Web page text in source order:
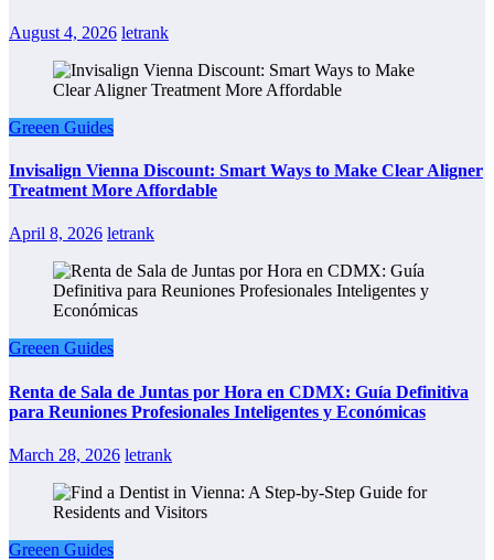
August 4, 2026 letrank
Greeen Guides
Invisalign Vienna Discount: Smart Ways to Make Clear Aligner
Treatment More Affordable
April 8, 2026 letrank
Greeen Guides
Renta de Sala de Juntas por Hora en CDMX: Guía Definitiva
para Reuniones Profesionales Inteligentes y Económicas
March 28, 2026 letrank
Greeen Guides